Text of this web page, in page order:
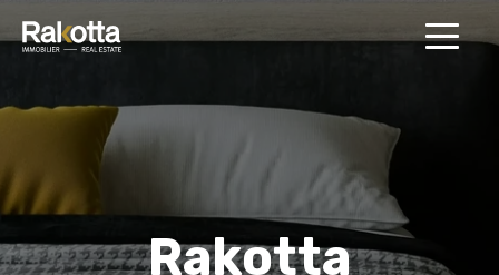
MENU
Rakotta